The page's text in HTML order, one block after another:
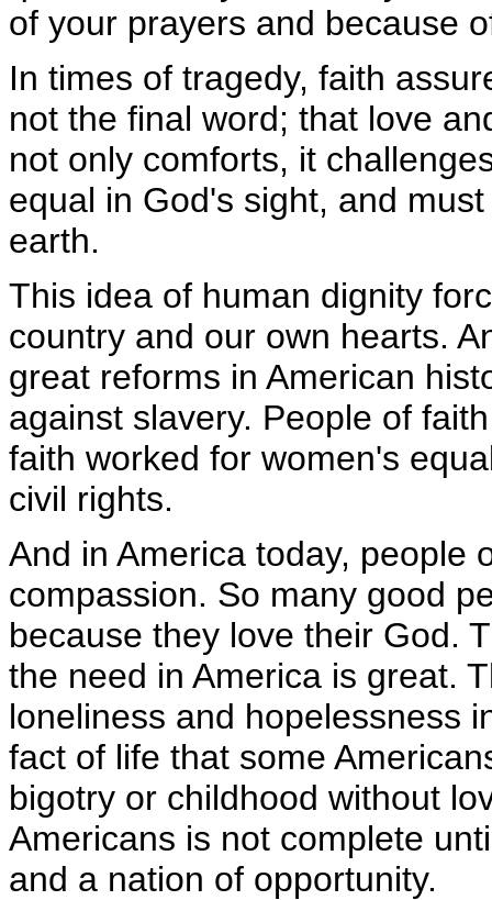
of your prayers and because
In times of tragedy, faith
not the final word; that love
not only comforts, it
equal in God's sight, and
earth.
This idea of human dignity
country and our own hearts.
great reforms in American
against slavery. People of
faith worked for women's
civil rights.
And in America today, people
compassion. So many good
because they love their God.
the need in America is great.
loneliness and hopelessness
fact of life that some
bigotry or childhood without
Americans is not complete
and a nation of opportunity.